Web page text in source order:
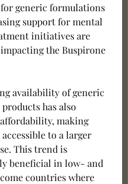
for generic formulations
support for mental
initiatives are
the Buspirone
availability of generic
has also
making
to a larger
This trend is
beneficial in low- and
countries where